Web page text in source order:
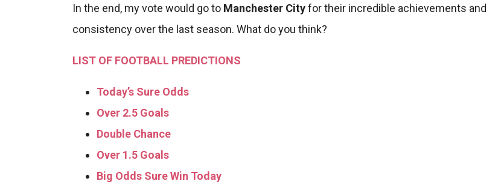
In the end, my vote would go to Manchester Cityfor their incredible achievements and
consistency over the last season. What do you think?
LIST OF FOOTBALL PREDICTIONS
Today’s Sure Odds
Over 2.5 Goals
Double Chance
Over 1.5 Goals
Big Odds Sure Win Today